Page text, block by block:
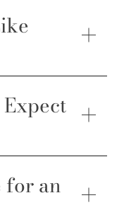
for an